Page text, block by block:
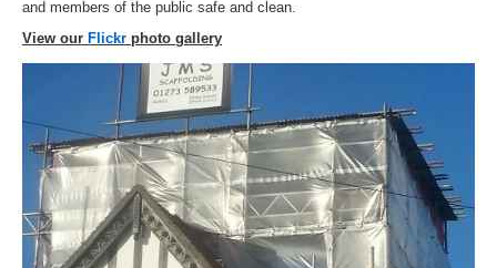
and members of the public safe and clean.
View our Flickr photo gallery